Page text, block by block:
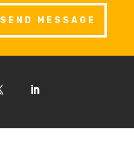
SEND MESSAGE